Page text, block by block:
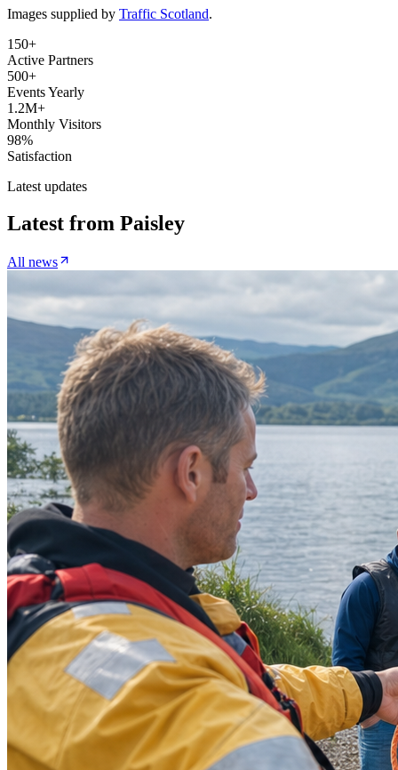
Images supplied by Traffic Scotland.
150+
Active Partners
500+
Events Yearly
1.2M+
Monthly Visitors
98%
Satisfaction
Latest updates
Latest from Paisley
All news